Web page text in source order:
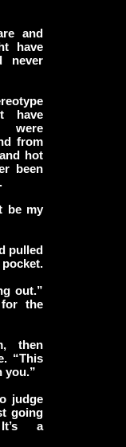
and
have
never
have
were
from
hot
been
be my
pulled
out.”
the
then
“This
you.”
judge
going
a